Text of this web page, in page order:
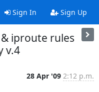
Sign In Sign Up
iproute rules
v.4
28 Apr '09 2:12 p.m.